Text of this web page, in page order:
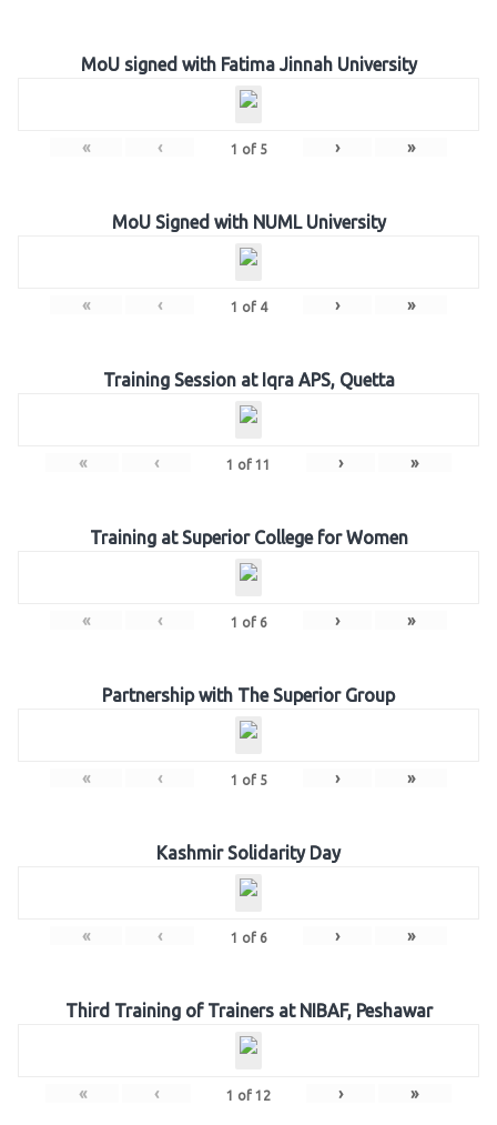
MoU signed with Fatima Jinnah University
« ‹ 1 of 5 › »
MoU Signed with NUML University
« ‹ 1 of 4 › »
Training Session at Iqra APS, Quetta
« ‹ 1 of 11 › »
Training at Superior College for Women
« ‹ 1 of 6 › »
Partnership with The Superior Group
« ‹ 1 of 5 › »
Kashmir Solidarity Day
« ‹ 1 of 6 › »
Third Training of Trainers at NIBAF, Peshawar
« ‹ 1 of 12 › »